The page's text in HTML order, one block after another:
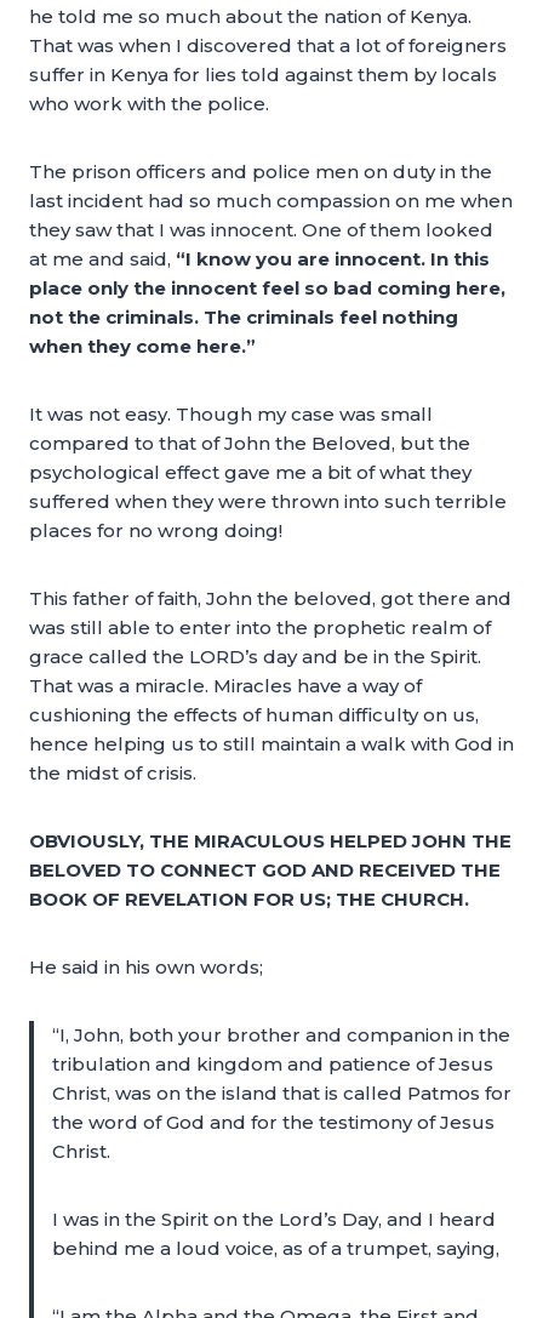
he told me so much about the nation of Kenya.
That was when I discovered that a lot of foreigners
suffer in Kenya for lies told against them by locals
who work with the police.
The prison officers and police men on duty in the
last incident had so much compassion on me when
they saw that I was innocent. One of them looked
at me and said, “I know you are innocent. In this
place only the innocent feel so bad coming here,
not the criminals. The criminals feel nothing
when they come here.”
It was not easy. Though my case was small
compared to that of John the Beloved, but the
psychological effect gave me a bit of what they
suffered when they were thrown into such terrible
places for no wrong doing!
This father of faith, John the beloved, got there and
was still able to enter into the prophetic realm of
grace called the LORD’s day and be in the Spirit.
That was a miracle. Miracles have a way of
cushioning the effects of human difficulty on us,
hence helping us to still maintain a walk with God in
the midst of crisis.
OBVIOUSLY, THE MIRACULOUS HELPED JOHN THE
BELOVED TO CONNECT GOD AND RECEIVED THE
BOOK OF REVELATION FOR US; THE CHURCH.
He said in his own words;
“I, John, both your brother and companion in the
tribulation and kingdom and patience of Jesus
Christ, was on the island that is called Patmos for
the word of God and for the testimony of Jesus
Christ.
I was in the Spirit on the Lord’s Day, and I heard
behind me a loud voice, as of a trumpet, saying,